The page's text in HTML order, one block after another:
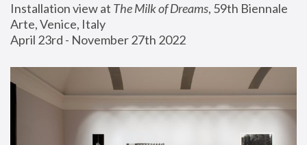
Installation view at The Milk of Dreams, 59th Biennale
Arte, Venice, Italy
April 23rd - November 27th 2022